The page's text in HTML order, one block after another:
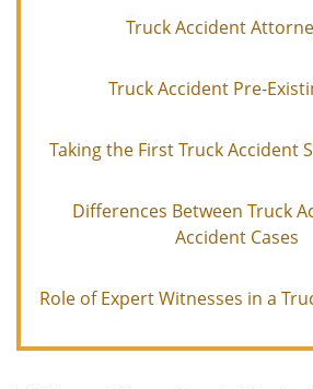
Truck Accident
Truck Accident Pre-
Taking the First Truck Accident
Differences Between Truck
Accident Cases
Role of Expert Witnesses in a